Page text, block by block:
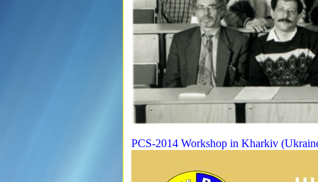
PCS-2014 Workshop in Kharkiv